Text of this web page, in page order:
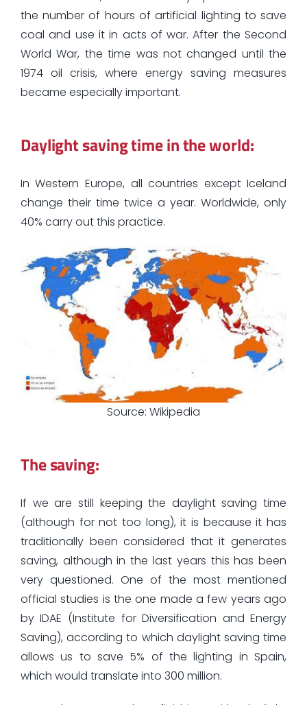
the number of hours of artificial lighting to save
coal and use it in acts of war. After the Second
World War, the time was not changed until the
1974 oil crisis, where energy saving measures
became especially important.
Daylight saving time in the world:
In Western Europe, all countries except Iceland
change their time twice a year. Worldwide, only
40% carry out this practice.
Source: Wikipedia
The saving:
If we are still keeping the daylight saving time
(although for not too long), it is because it has
traditionally been considered that it generates
saving, although in the last years this has been
very questioned. One of the most mentioned
official studies is the one made a few years ago
by IDAE (Institute for Diversification and Energy
Saving), according to which daylight saving time
allows us to save 5% of the lighting in Spain,
which would translate into 300 million.